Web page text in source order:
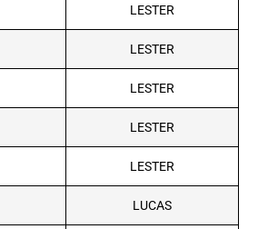
LESTER
LESTER
LESTER
LESTER
LESTER
LUCAS